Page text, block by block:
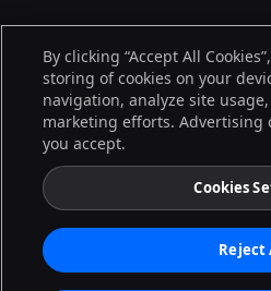
By clicking “Accept All
storing of cookies on your
navigation, analyze site
marketing efforts. Advertising
you accept.
Cookies
Reject